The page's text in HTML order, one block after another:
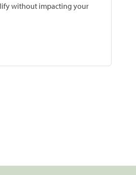
without impacting your